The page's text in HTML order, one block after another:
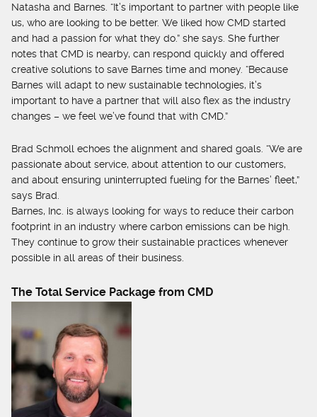
Natasha and Barnes. “It’s important to partner with people like
us, who are looking to be better. We liked how CMD started
and had a passion for what they do.” she says. She further
notes that CMD is nearby, can respond quickly and offered
creative solutions to save Barnes time and money. “Because
Barnes will adapt to new sustainable technologies, it’s
important to have a partner that will also flex as the industry
changes – we feel we’ve found that with CMD.”
Brad Schmoll echoes the alignment and shared goals. “We are
passionate about service, about attention to our customers,
and about ensuring uninterrupted fueling for the Barnes’ fleet,”
says Brad.
Barnes, Inc. is always looking for ways to reduce their carbon
footprint in an industry where carbon emissions can be high.
They continue to grow their sustainable practices whenever
possible in all areas of their business.
The Total Service Package from CMD